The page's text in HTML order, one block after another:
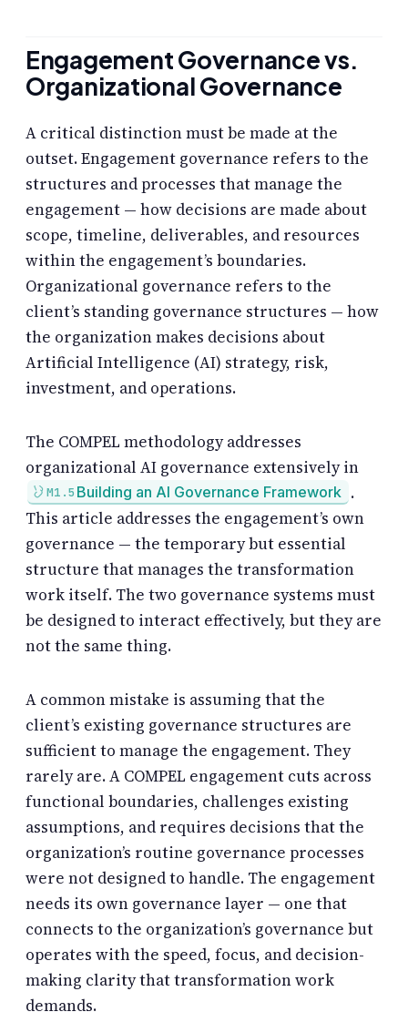
Engagement Governance vs.
Organizational Governance
A critical distinction must be made at the
outset. Engagement governance refers to the
structures and processes that manage the
engagement — how decisions are made about
scope, timeline, deliverables, and resources
within the engagement’s boundaries.
Organizational governance refers to the
client’s standing governance structures — how
the organization makes decisions about
Artificial Intelligence (AI) strategy, risk,
investment, and operations.
The COMPEL methodology addresses
organizational AI governance extensively in
M1.5 Building an AI Governance Framework .
This article addresses the engagement’s own
governance — the temporary but essential
structure that manages the transformation
work itself. The two governance systems must
be designed to interact effectively, but they are
not the same thing.
A common mistake is assuming that the
client’s existing governance structures are
sufficient to manage the engagement. They
rarely are. A COMPEL engagement cuts across
functional boundaries, challenges existing
assumptions, and requires decisions that the
organization’s routine governance processes
were not designed to handle. The engagement
needs its own governance layer — one that
connects to the organization’s governance but
operates with the speed, focus, and decision-
making clarity that transformation work
demands.